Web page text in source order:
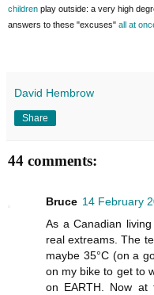
children play outside: a very high
answers to these "excuses" all at
David Hembrow
Share
44 comments:
Bruce 14 February
As a Canadian
real extreams. The
maybe 35°C (on a
on my bike to get to
on EARTH. Now